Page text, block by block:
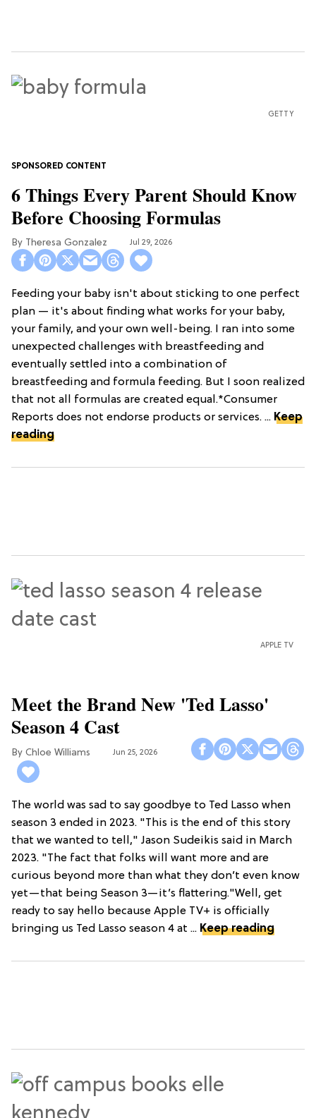
GETTY
6 Things Every Parent Should Know
Before Choosing Formulas
Theresa Gonzalez Jul 29, 2026
Feeding your baby isn't about sticking to one perfect
plan — it's about finding what works for your baby,
your family, and your own well-being. I ran into some
unexpected challenges with breastfeeding and
eventually settled into a combination of
breastfeeding and formula feeding. But I soon realized
that not all formulas are created equal.*Consumer
Reports does not endorse products or services. ... Keep
reading
APPLE TV
Meet the Brand New 'Ted Lasso'
Season 4 Cast
Chloe Williams​ Jun 25, 2026
The world was sad to say goodbye to Ted Lasso when
season 3 ended in 2023. "This is the end of this story
that we wanted to tell," Jason Sudeikis said in March
2023. "The fact that folks will want more and are
curious beyond more than what they don’t even know
yet—that being Season 3—it’s flattering."Well, get
ready to say hello because Apple TV+ is officially
bringing us Ted Lasso season 4 at ... Keep reading